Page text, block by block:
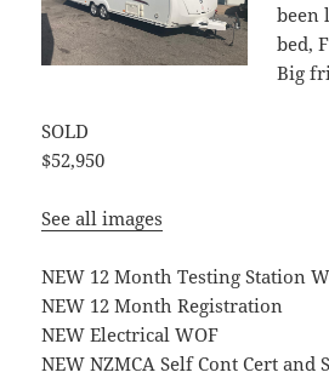
been
bed,
Big
SOLD
$52,950
See all images
NEW 12 Month Testing Station
NEW 12 Month Registration
NEW Electrical WOF
NEW NZMCA Self Cont Cert